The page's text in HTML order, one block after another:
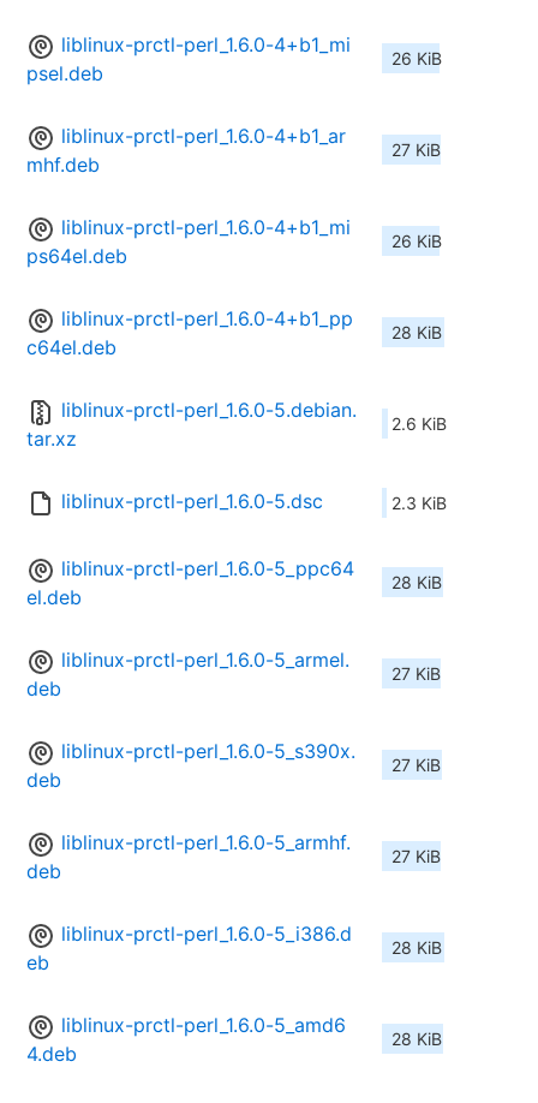
liblinux-prctl-perl_1.6.0-4+b1_mi
psel.deb
26 KiB
liblinux-prctl-perl_1.6.0-4+b1_ar
mhf.deb
27 KiB
liblinux-prctl-perl_1.6.0-4+b1_mi
ps64el.deb
26 KiB
liblinux-prctl-perl_1.6.0-4+b1_pp
c64el.deb
28 KiB
liblinux-prctl-perl_1.6.0-5.debian.
tar.xz
2.6 KiB
liblinux-prctl-perl_1.6.0-5.dsc 2.3 KiB
liblinux-prctl-perl_1.6.0-5_ppc64
el.deb
28 KiB
liblinux-prctl-perl_1.6.0-5_armel.
deb
27 KiB
liblinux-prctl-perl_1.6.0-5_s390x.
deb
27 KiB
liblinux-prctl-perl_1.6.0-5_armhf.
deb
27 KiB
liblinux-prctl-perl_1.6.0-5_i386.d
eb
28 KiB
liblinux-prctl-perl_1.6.0-5_amd6
4.deb
28 KiB